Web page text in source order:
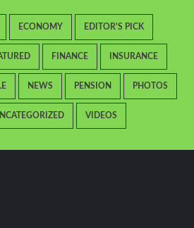
ECONOMY EDITOR'S PICK
FINANCE INSURANCE
NEWS PENSION PHOTOS
VIDEOS